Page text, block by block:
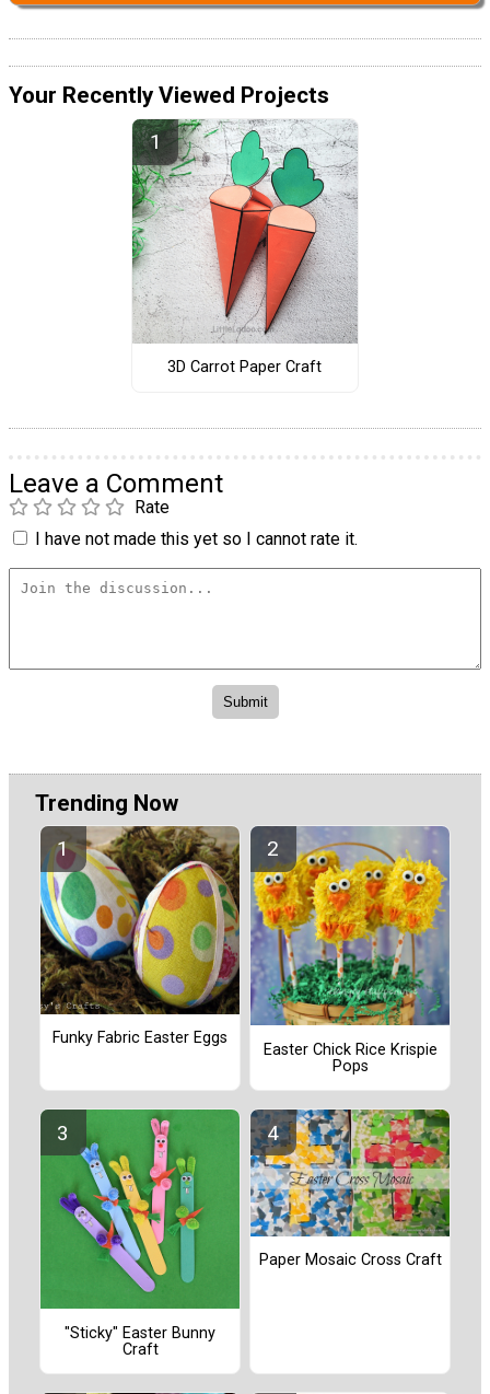
Your Recently Viewed Projects
3D Carrot Paper Craft
Leave a Comment
Rate
I have not made this yet so I cannot rate it.
Trending Now
Funky Fabric Easter Eggs
Easter Chick Rice Krispie
Pops
"Sticky" Easter Bunny
Craft
Paper Mosaic Cross Craft